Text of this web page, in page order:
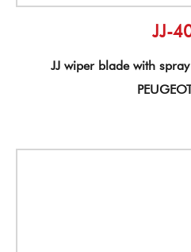
JJ-
JJ wiper blade with